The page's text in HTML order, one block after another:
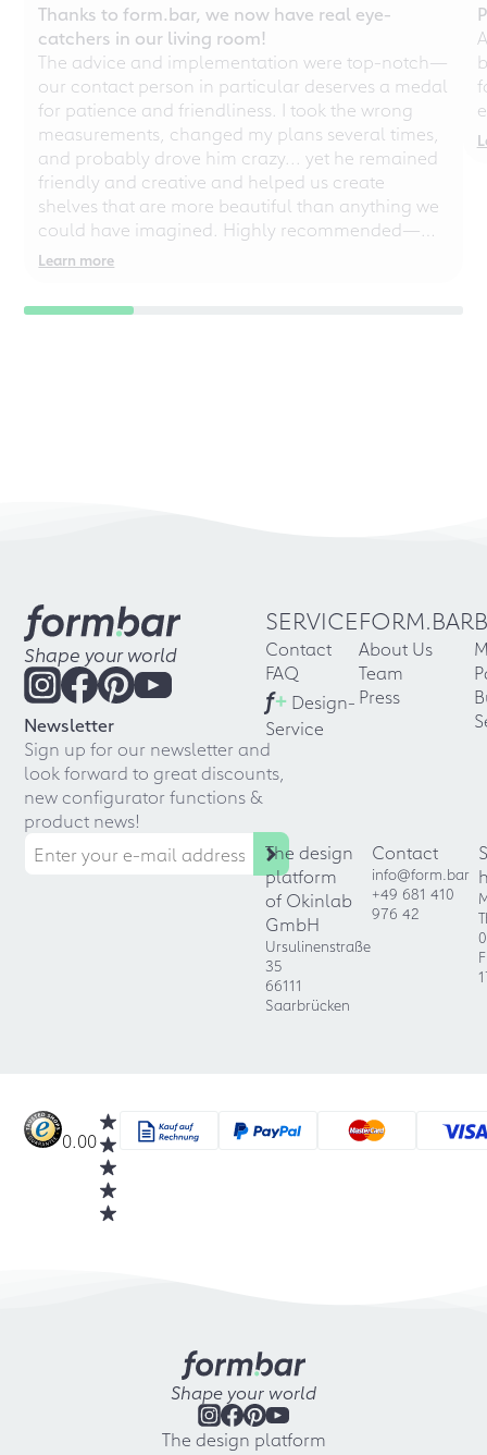
Thanks to form.bar, we now have real eye-
catchers in our living room!
The advice and implementation were top-notch—
our contact person in particular deserves a medal
for patience and friendliness. I took the wrong
measurements, changed my plans several times,
and probably drove him crazy... yet he remained
friendly and creative and helped us create
shelves that are more beautiful than anything we
could have imagined. Highly recommended—
even for chaotic perfectionists!
Learn more
Shape your world
Newsletter
Sign up for our newsletter and
look forward to great discounts,
new configurator functions &
product news!
SERVICE
Contact
FAQ
f+ Design-
Service
FORM.BAR
About Us
Team
Press
The design
platform
of Okinlab
GmbH
Ursulinenstraße
35
66111
Saarbrücken
Contact
info@form.bar
+49 681 410
976 42
0.00
Shape your world
The design platform